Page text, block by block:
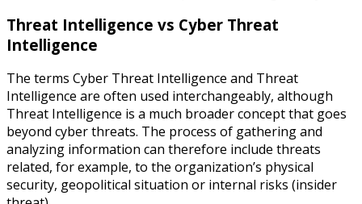
Threat Intelligence vs Cyber Threat
Intelligence
The terms Cyber Threat Intelligence and Threat
Intelligence are often used interchangeably, although
Threat Intelligence is a much broader concept that goes
beyond cyber threats. The process of gathering and
analyzing information can therefore include threats
related, for example, to the organization’s physical
security, geopolitical situation or internal risks (insider